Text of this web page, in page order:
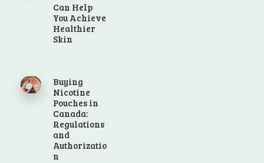
Can Help
You Achieve
Healthier
Skin
Buying
Nicotine
Pouches in
Canada:
Regulations
and
Authorizatio
n